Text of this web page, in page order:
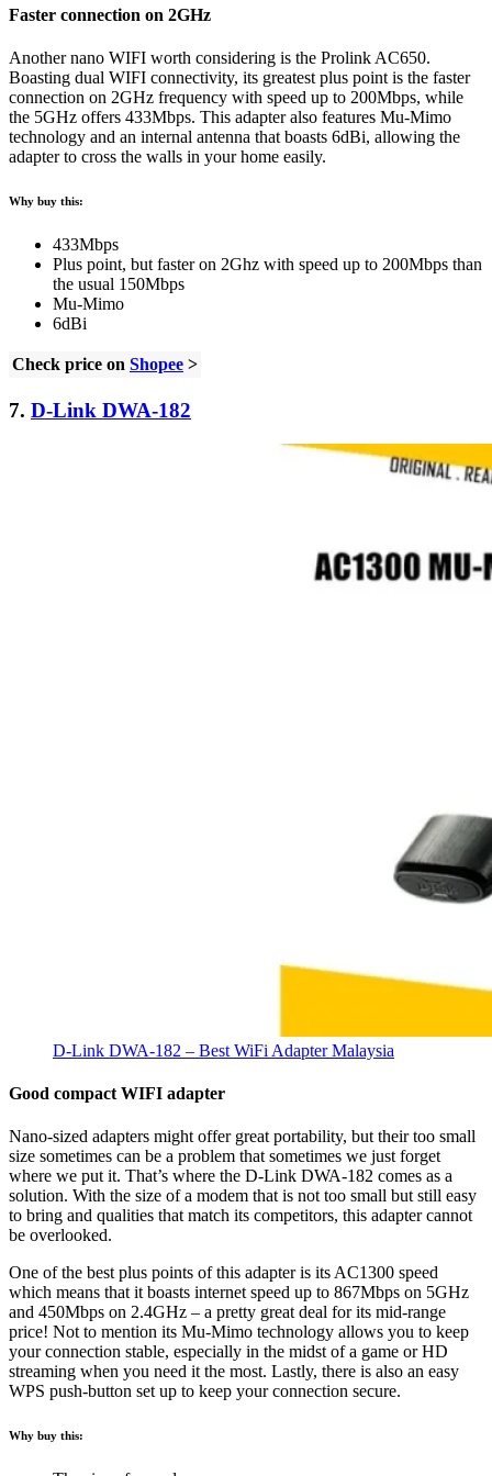
Faster connection on 2GHz
Another nano WIFI worth considering is the Prolink AC650.
Boasting dual WIFI connectivity, its greatest plus point is the faster
connection on 2GHz frequency with speed up to 200Mbps, while
the 5GHz offers 433Mbps. This adapter also features Mu-Mimo
technology and an internal antenna that boasts 6dBi, allowing the
adapter to cross the walls in your home easily.
Why buy this:
433Mbps
Plus point, but faster on 2Ghz with speed up to 200Mbps than
the usual 150Mbps
Mu-Mimo
6dBi
Check price on Shopee >
7. D-Link DWA-182
D-Link DWA-182 – Best WiFi Adapter Malaysia
Good compact WIFI adapter
Nano-sized adapters might offer great portability, but their too small
size sometimes can be a problem that sometimes we just forget
where we put it. That’s where the D-Link DWA-182 comes as a
solution. With the size of a modem that is not too small but still easy
to bring and qualities that match its competitors, this adapter cannot
be overlooked.
One of the best plus points of this adapter is its AC1300 speed
which means that it boasts internet speed up to 867Mbps on 5GHz
and 450Mbps on 2.4GHz – a pretty great deal for its mid-range
price! Not to mention its Mu-Mimo technology allows you to keep
your connection stable, especially in the midst of a game or HD
streaming when you need it the most. Lastly, there is also an easy
WPS push-button set up to keep your connection secure.
Why buy this: